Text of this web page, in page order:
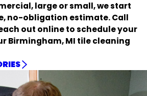
large or small, we start
no-obligation estimate. Call
out online to schedule your
Birmingham, MI tile cleaning